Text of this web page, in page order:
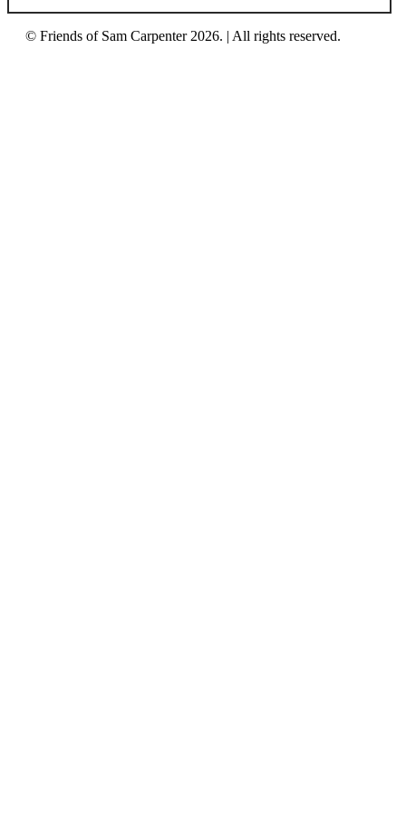
© Friends of Sam Carpenter 2026. | All rights reserved.